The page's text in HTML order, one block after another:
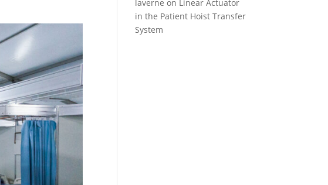
laverne on Linear Actuator
in the Patient Hoist Transfer
System